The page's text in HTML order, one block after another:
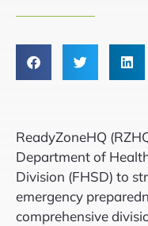
ReadyZoneHQ
Department of
Division (FHSD) to
emergency
comprehensive